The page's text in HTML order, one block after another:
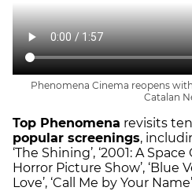
Phenomena Cinema reopens
Catalan
Top Phenomena revisits
popular screenings,
‘The Shining’, ‘2001: A
Horror Picture Show’, ‘Blue
Love’, ‘Call Me by Your